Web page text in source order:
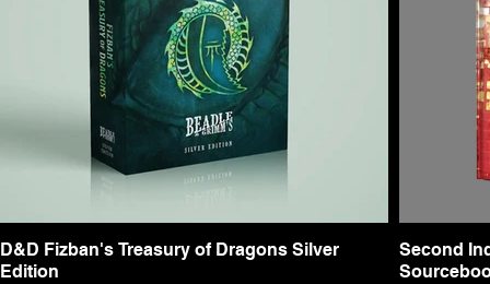
D&D Fizban's Treasury of Dragons Silver
Edition
Second